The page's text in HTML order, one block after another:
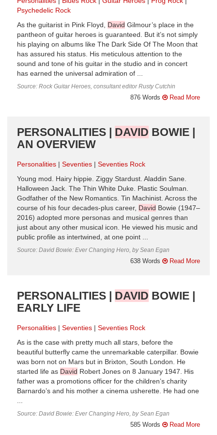
Psychedelic Rock
As the guitarist in Pink Floyd, David Gilmour’s place in the
pantheon of guitar heroes is guaranteed. But it’s not simply
his playing on albums like The Dark Side Of The Moon that
has assured his status. His meticulous attention to the
sound and tone of his guitar in the studio and in concert
has earned the universal admiration of ...
Source: Rock Guitar Heroes, consultant editor Rusty Cutchin
876 Words Read More
PERSONALITIES | DAVID BOWIE |
AN OVERVIEW
Personalities Seventies
Seventies Rock
Young mod. Hairy hippie. Ziggy Stardust. Aladdin Sane.
Halloween Jack. The Thin White Duke. Plastic Soulman.
Godfather of the New Romantics. Tin Machinist. Across the
course of his four decades-plus career, David Bowie (1947–
2016) adopted more personas and musical genres than
just about any other musical icon. He viewed his music and
public profile as intertwined, at one point ...
Source: David Bowie: Ever Changing Hero, by Sean Egan
638 Words Read More
PERSONALITIES | DAVID BOWIE |
EARLY LIFE
Personalities Seventies
Seventies Rock
As is the case with pretty much all stars, before the
beautiful butterfly came the unremarkable caterpillar. Bowie
was born not on Mars but in Brixton, South London. He
started life as David Robert Jones on 8 January 1947. His
father was a promotions officer for the children’s charity
Barnardo’s and his mother a cinema usherette. He had one
Source: David Bowie: Ever Changing Hero, by Sean Egan
585 Words Read More